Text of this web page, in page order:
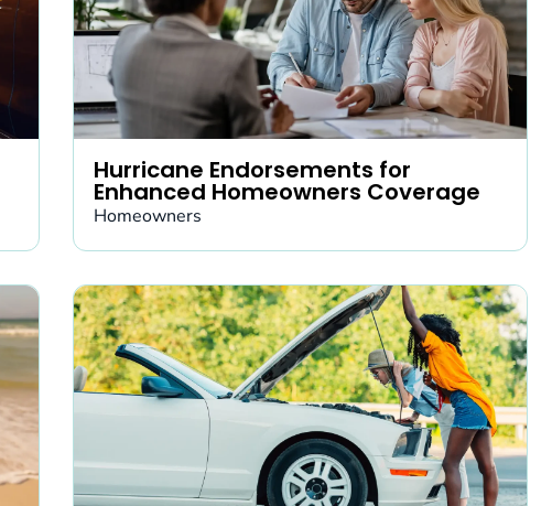
Hurricane Endorsements for
Enhanced Homeowners Coverage
Homeowners